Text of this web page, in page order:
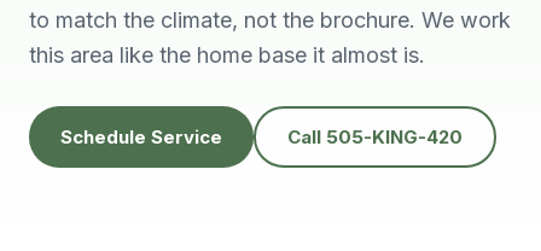
to match the climate, not the brochure. We work
this area like the home base it almost is.
Schedule Service Call 505-KING-420
They’re awesome!
knowledgeable,
Thank you !!
Edwardine Fernandez
Very knowledgeable
people to do
Tana Humphrey
We